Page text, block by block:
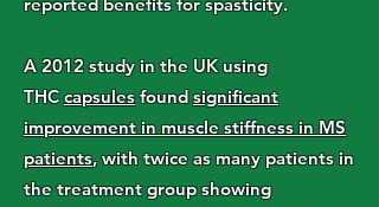
A 2012 study in the UK using
THCcapsulesfoundsignificant
improvement in muscle stiffness in MS
patients, with twice as many patients in
the treatment group showing